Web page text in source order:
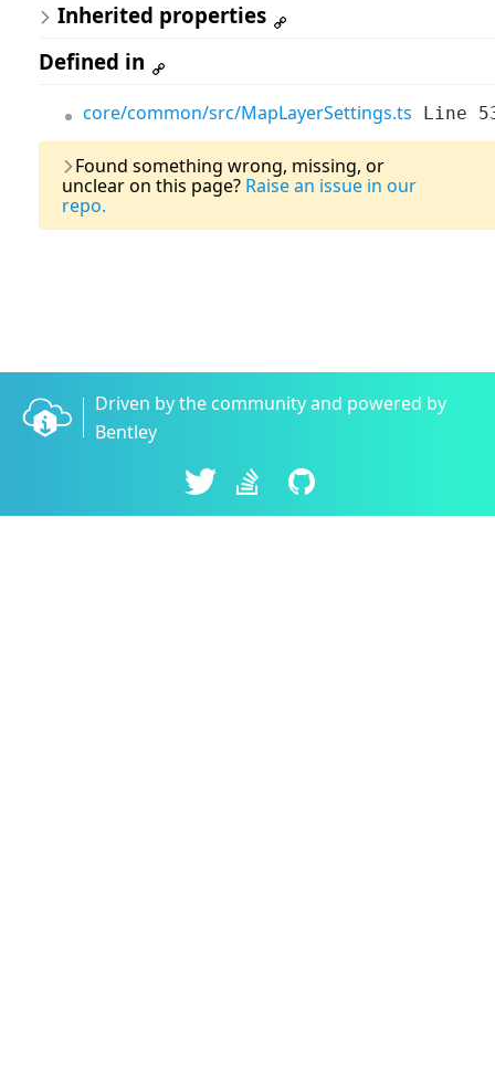
Inherited properties
Defined in
core/common/src/MapLayerSettings.ts Line
Found something wrong, missing, or
unclear on this page? Raise an issue in our
repo.
Driven by the community and powered by
Bentley